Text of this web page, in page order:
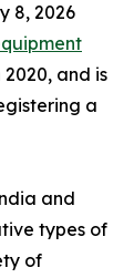
8, 2026
and is
a
and
types of
of